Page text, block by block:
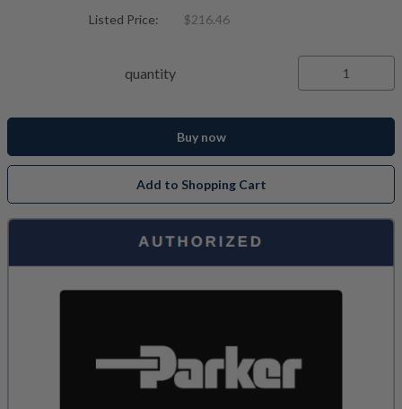
Listed Price: $216.46
quantity
Buy now
Add to Shopping Cart